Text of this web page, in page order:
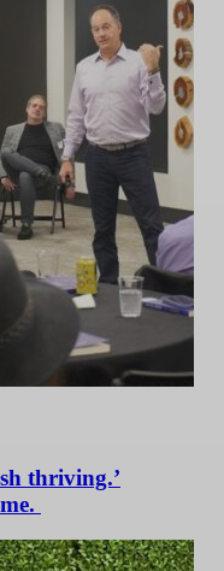
thriving.’